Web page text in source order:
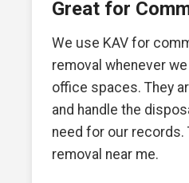
Great for
We use KAV for
removal whenever
office spaces. They
and handle the
need for our records.
removal near me.